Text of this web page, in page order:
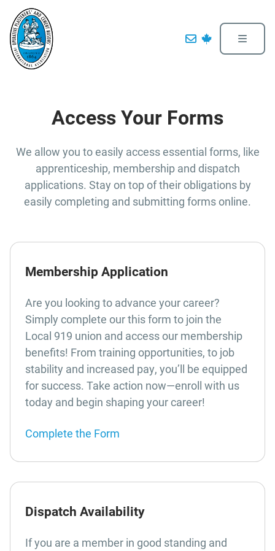
Access Your Forms
We allow you to easily access essential forms, like
apprenticeship, membership and dispatch
applications. Stay on top of their obligations by
easily completing and submitting forms online.
Membership Application
Are you looking to advance your career?
Simply complete our this form to join the
Local 919 union and access our membership
benefits! From training opportunities, to job
stability and increased pay, you’ll be equipped
for success. Take action now—enroll with us
today and begin shaping your career!
Complete the Form
Dispatch Availability
If you are a member in good standing and